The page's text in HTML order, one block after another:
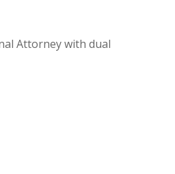
Attorney with dual